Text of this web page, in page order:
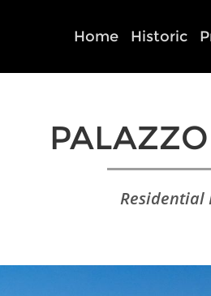
Home Historic
Residential